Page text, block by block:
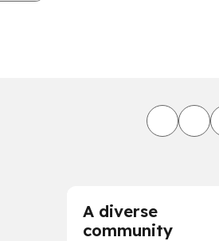
A diverse
community